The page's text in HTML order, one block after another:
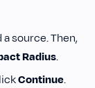
a source. Then,
Radius.
Continue.